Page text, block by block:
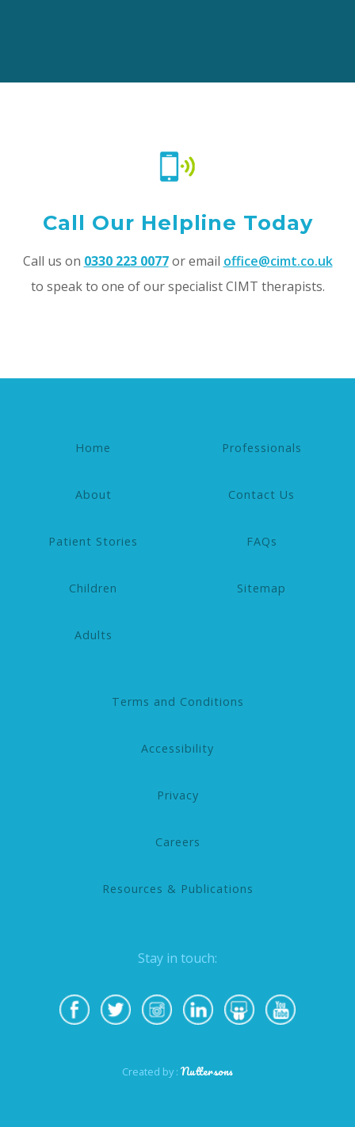
Call Our Helpline Today
Call us on 0330 223 0077or email office@cimt.co.uk
to speak to one of our specialist CIMT therapists.
Home
About
Patient Stories
Children
Adults
Professionals
Contact Us
FAQs
Sitemap
Terms and Conditions
Accessibility
Privacy
Careers
Resources & Publications
Stay in touch:
Created by : Nuttersons